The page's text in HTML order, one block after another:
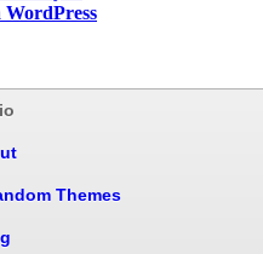
WordPress
Themes